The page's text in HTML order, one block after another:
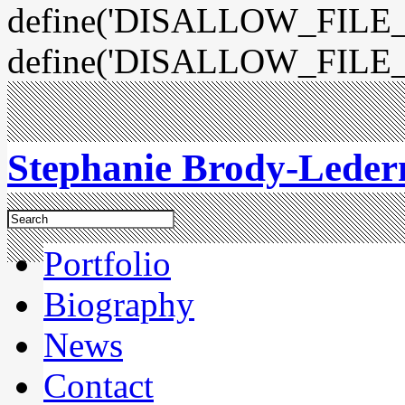
Stephanie Brody-
Portfolio
Biography
News
Contact